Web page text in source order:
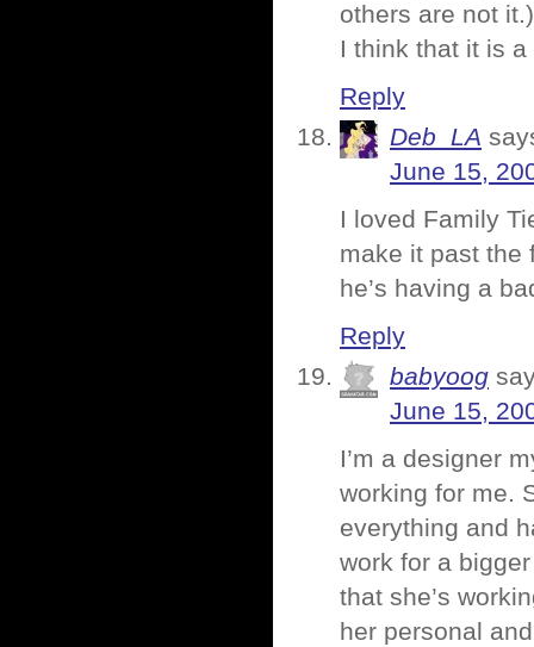
others are not it.)
I think that it is
Reply
Deb_LA
June 15,
I loved Family
make it past the
he’s having a
Reply
babyoog
June 15,
I’m a designer
working for me.
everything and
work for a
that she’s
her personal